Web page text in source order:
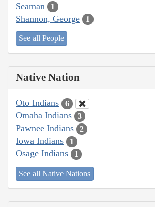
Seaman 1
Shannon, George 1
See all People
Native Nation
Oto Indians 6
Omaha Indians 3
Pawnee Indians 2
Iowa Indians 1
Osage Indians 1
See all Native Nations